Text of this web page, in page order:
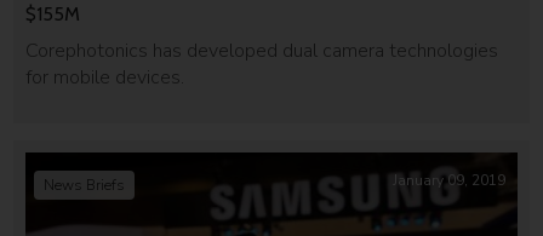
$155M
Corephotonics has developed dual camera technologies
for mobile devices.
News Briefs January 09, 2019